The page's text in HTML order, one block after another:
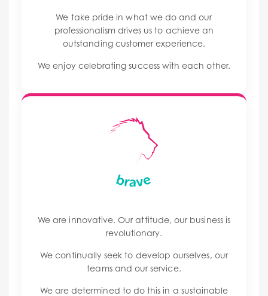
We take pride in what we do and our
professionalism drives us to achieve an
outstanding customer experience.
We enjoy celebrating success with each other.
We are innovative. Our attitude, our business is
revolutionary.
We continually seek to develop ourselves, our
teams and our service.
We are determined to do this in a sustainable